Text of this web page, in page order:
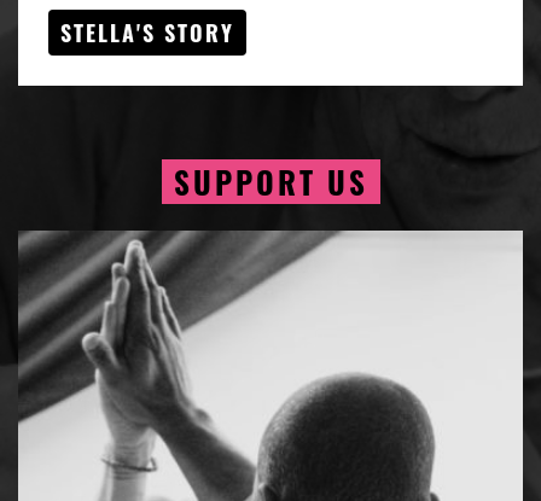
STELLA'S STORY
SUPPORT US